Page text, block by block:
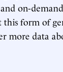
on-
this form of
more data